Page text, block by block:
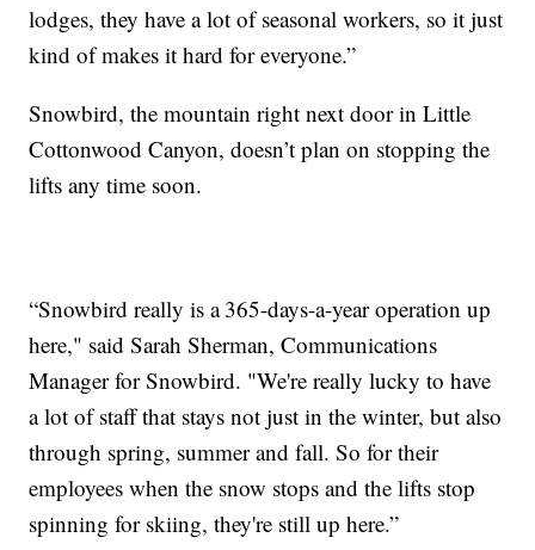
lodges, they have a lot of seasonal workers, so it just
kind of makes it hard for everyone.”
Snowbird, the mountain right next door in Little
Cottonwood Canyon, doesn’t plan on stopping the
lifts any time soon.
“Snowbird really is a365-days-a-year operation up
here," said Sarah Sherman, Communications
Manager for Snowbird. "We're really lucky to have
a lot of staff that stays not just in the winter, but also
through spring, summer and fall. So for their
employees when the snow stops and the lifts stop
spinning for skiing, they're still up here.”